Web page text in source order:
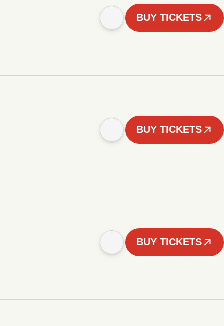
BUY TICKETS
BUY TICKETS
BUY TICKETS